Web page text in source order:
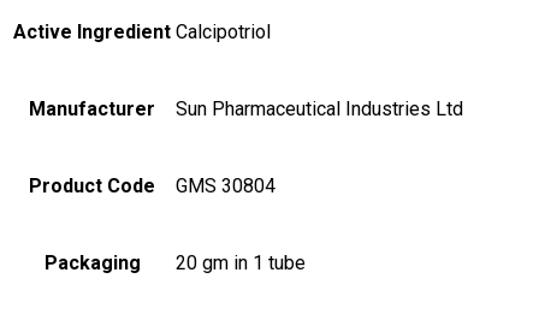
Active Ingredient Calcipotriol
Manufacturer Sun Pharmaceutical Industries Ltd
Product Code GMS 30804
Packaging 20 gm in 1 tube